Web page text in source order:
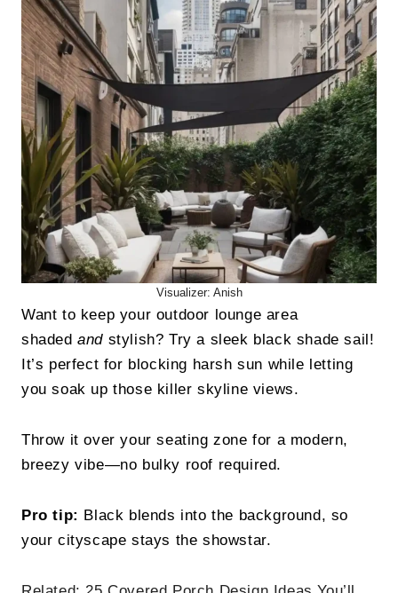
Visualizer: Anish
Want to keep your outdoor lounge area
shadedand stylish? Try a sleek black shade sail!
It’s perfect for blocking harsh sun while letting
you soak up those killer skyline views.
Throw it over your seating zone for a modern,
breezy vibe—no bulky roof required.
Pro tip: Black blends into the background, so
your cityscape stays the showstar.